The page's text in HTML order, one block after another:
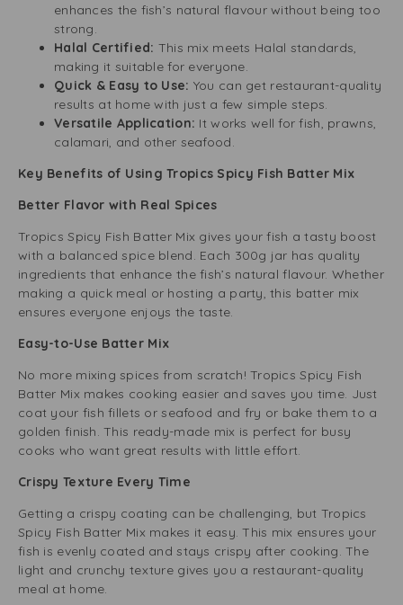
enhances the fish’s natural flavour without being too
strong.
Halal Certified: This mix meets Halal standards,
making it suitable for everyone.
Quick & Easy to Use: You can get restaurant-quality
results at home with just a few simple steps.
Versatile Application: It works well for fish, prawns,
calamari, and other seafood.
Key Benefits of Using Tropics Spicy Fish Batter Mix
Better Flavor with Real Spices
Tropics Spicy Fish Batter Mix gives your fish a tasty boost
with a balanced spice blend. Each 300g jar has quality
ingredients that enhance the fish’s natural flavour. Whether
making a quick meal or hosting a party, this batter mix
ensures everyone enjoys the taste.
Easy-to-Use Batter Mix
No more mixing spices from scratch! Tropics Spicy Fish
Batter Mix makes cooking easier and saves you time. Just
coat your fish fillets or seafood and fry or bake them to a
golden finish. This ready-made mix is perfect for busy
cooks who want great results with little effort.
Crispy Texture Every Time
Getting a crispy coating can be challenging, but Tropics
Spicy Fish Batter Mix makes it easy. This mix ensures your
fish is evenly coated and stays crispy after cooking. The
light and crunchy texture gives you a restaurant-quality
meal at home.